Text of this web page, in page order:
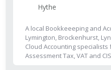
Hythe
A local Bookkeeeping and
Lymington, Brockenhurst,
Cloud Accounting
Assessment Tax, VAT and